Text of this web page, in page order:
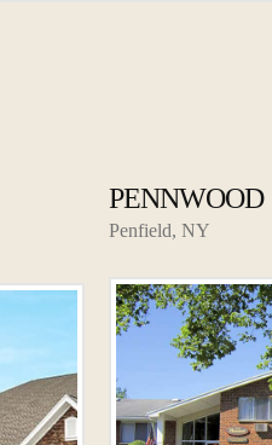
PENNWOOD
Penfield, NY